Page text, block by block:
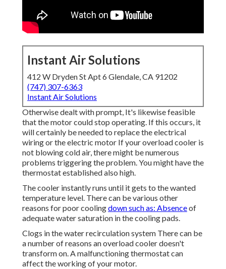
Instant Air Solutions
412 W Dryden St Apt 6 Glendale, CA 91202
(747) 307-6363
Instant Air Solutions
Otherwise dealt with prompt, It's likewise feasible
that the motor could stop operating. If this occurs, it
will certainly be needed to replace the electrical
wiring or the electric motor If your overload cooler is
not blowing cold air, there might be numerous
problems triggering the problem. You might have the
thermostat established also high.
The cooler instantly runs until it gets to the wanted
temperature level. There can be various other
reasons for poor coolingdown such as: Absenceof
adequate water saturation in the cooling pads.
Clogs in the water recirculation system There can be
a number of reasons an overload cooler doesn't
transform on. A malfunctioning thermostat can
affect the working of your motor.